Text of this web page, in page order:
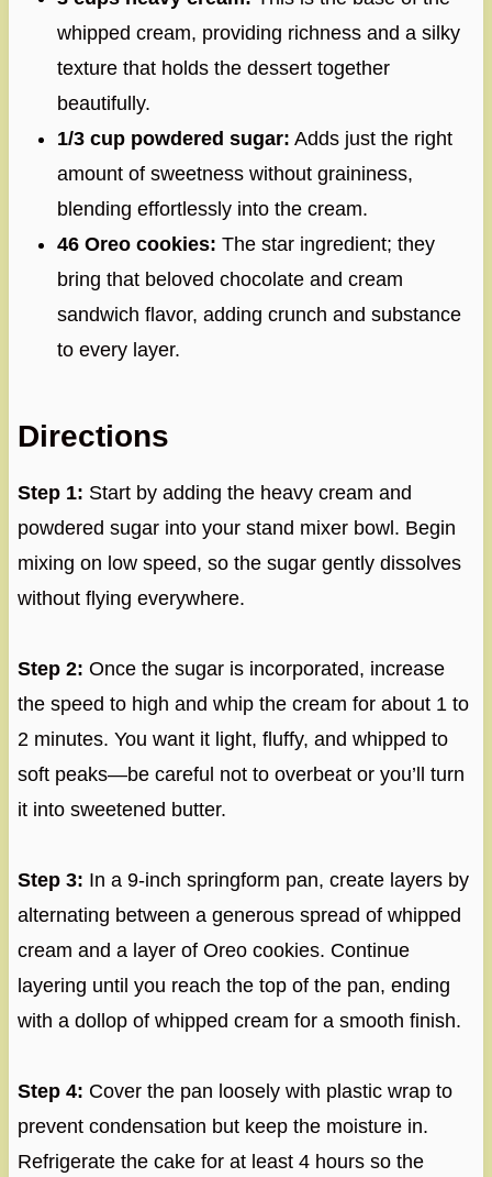
whipped cream, providing richness and a silky
texture that holds the dessert together
beautifully.
1/3 cup powdered sugar: Adds just the right
amount of sweetness without graininess,
blending effortlessly into the cream.
46 Oreo cookies: The star ingredient; they
bring that beloved chocolate and cream
sandwich flavor, adding crunch and substance
to every layer.
Directions
Step 1: Start by adding the heavy cream and
powdered sugar into your stand mixer bowl. Begin
mixing on low speed, so the sugar gently dissolves
without flying everywhere.
Step 2: Once the sugar is incorporated, increase
the speed to high and whip the cream for about 1 to
2 minutes. You want it light, fluffy, and whipped to
soft peaks—be careful not to overbeat or you’ll turn
it into sweetened butter.
Step 3: In a 9-inch springform pan, create layers by
alternating between a generous spread of whipped
cream and a layer of Oreo cookies. Continue
layering until you reach the top of the pan, ending
with a dollop of whipped cream for a smooth finish.
Step 4: Cover the pan loosely with plastic wrap to
prevent condensation but keep the moisture in.
Refrigerate the cake for at least 4 hours so the